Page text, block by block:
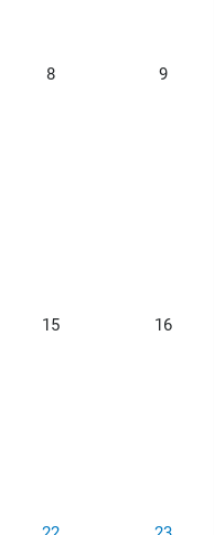
8 9
15 16